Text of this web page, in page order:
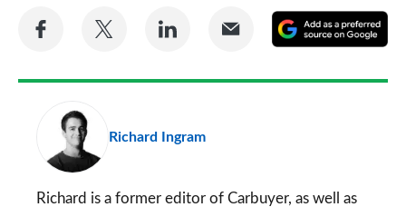
Share
Facebook
Share
Twitter
Share
LinkedIn
Share
Email
a
Richard Ingram
Richard is a former editor of Carbuyer, as well as